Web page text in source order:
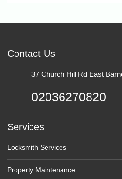
Services
Locksmith Services
Property Maintenance
Contact Us
37 Church Hill Rd East
02036270820